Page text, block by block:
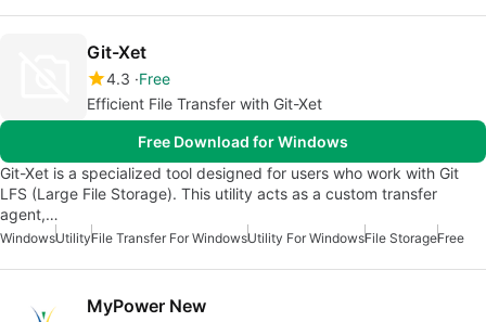
Git-Xet
4.3 Free
Efficient File Transfer with Git-Xet
Free Download for Windows
Git-Xet is a specialized tool designed for users who work with Git
LFS (Large File Storage). This utility acts as a custom transfer
agent,…
WindowsUtilityFile Transfer For WindowsUtility For WindowsFile StorageFree
MyPower New